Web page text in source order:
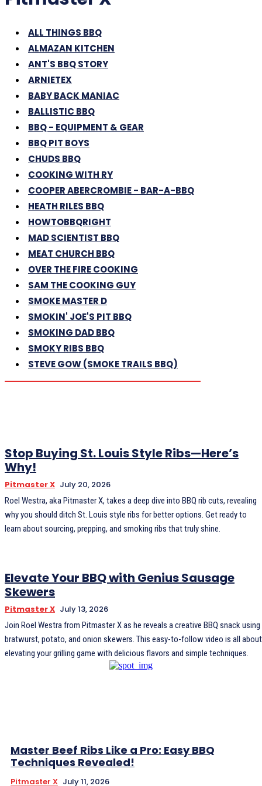
ALL THINGS BBQ
ALMAZAN KITCHEN
ANT'S BBQ STORY
ARNIETEX
BABY BACK MANIAC
BALLISTIC BBQ
BBQ - EQUIPMENT & GEAR
BBQ PIT BOYS
CHUDS BBQ
COOKING WITH RY
COOPER ABERCROMBIE - BAR-A-BBQ
HEATH RILES BBQ
HOWTOBBQRIGHT
MAD SCIENTIST BBQ
MEAT CHURCH BBQ
OVER THE FIRE COOKING
SAM THE COOKING GUY
SMOKE MASTER D
SMOKIN' JOE'S PIT BBQ
SMOKING DAD BBQ
SMOKY RIBS BBQ
STEVE GOW (SMOKE TRAILS BBQ)
Stop Buying St. Louis Style Ribs—Here’s
Why!
Pitmaster X July 20, 2026
Roel Westra, aka Pitmaster X, takes a deep dive into BBQ rib cuts, revealing
why you should ditch St. Louis style ribs for better options. Get ready to
learn about sourcing, prepping, and smoking ribs that truly shine.
Elevate Your BBQ with Genius Sausage
Skewers
Pitmaster X July 13, 2026
Join Roel Westra from Pitmaster X as he reveals a creative BBQ snack using
bratwurst, potato, and onion skewers. This easy-to-follow video is all about
elevating your grilling game with delicious flavors and simple techniques.
Master Beef Ribs Like a Pro: Easy BBQ
Techniques Revealed!
Pitmaster X July 11, 2026